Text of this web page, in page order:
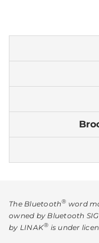
The Bluetooth® word
owned by Bluetooth
by LINAK® is under